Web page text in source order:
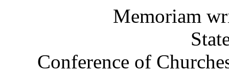
Memoriam
Conference of